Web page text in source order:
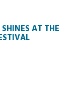
AT THE